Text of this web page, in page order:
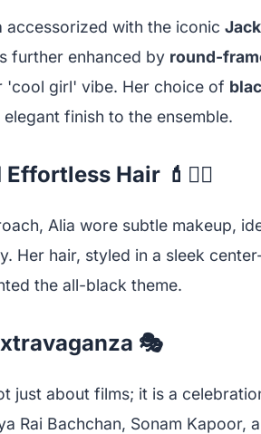
with the iconic
further enhanced by round-
'cool girl' vibe. Her choice of
finish to the ensemble.
Hair 💄💇‍♀️
Alia wore subtle makeup,
Her hair, styled in a sleek
the all-black theme.
🎭
just about films; it is a
Rai Bachchan, Sonam Kapoor,